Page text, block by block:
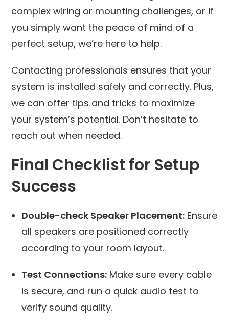
complex wiring or mounting challenges, or if
you simply want the peace of mind of a
perfect setup, we’re here to help.
Contacting professionals ensures that your
system is installed safely and correctly. Plus,
we can offer tips and tricks to maximize
your system’s potential. Don’t hesitate to
reach out when needed.
Final Checklist for Setup
Success
Double-check Speaker Placement: Ensure
all speakers are positioned correctly
according to your room layout.
Test Connections: Make sure every cable
is secure, and run a quick audio test to
verify sound quality.